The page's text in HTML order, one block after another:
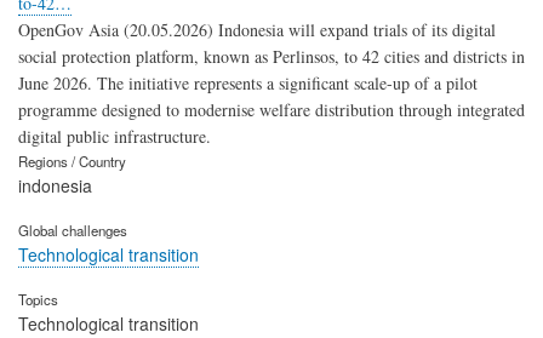
OpenGov Asia (20.05.2026) Indonesia will expand trials of its digital
social protection platform, known as Perlinsos, to 42 cities and districts in
June 2026. The initiative represents a significant scale-up of a pilot
programme designed to modernise welfare distribution through integrated
digital public infrastructure.
Regions / Country
indonesia
Global challenges
Technological transition
Topics
Technological transition